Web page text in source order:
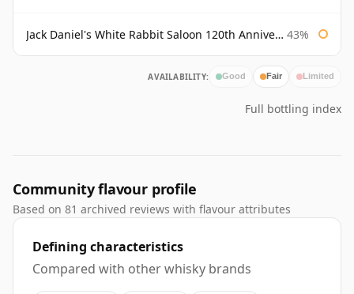
Jack Daniel's White Rabbit Saloon 120th Anniversary 43%
AVAILABILITY: Good Fair Limited
Full bottling index
Community flavour profile
Based on 81 archived reviews with flavour attributes
Defining characteristics
Compared with other whisky brands